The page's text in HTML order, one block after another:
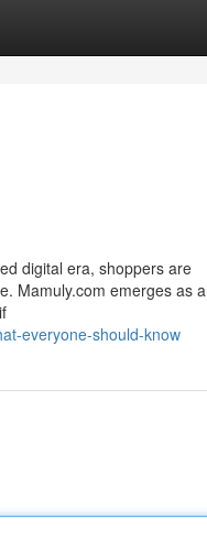
digital era, shoppers are
Mamuly.com emerges as a
everyone-should-know